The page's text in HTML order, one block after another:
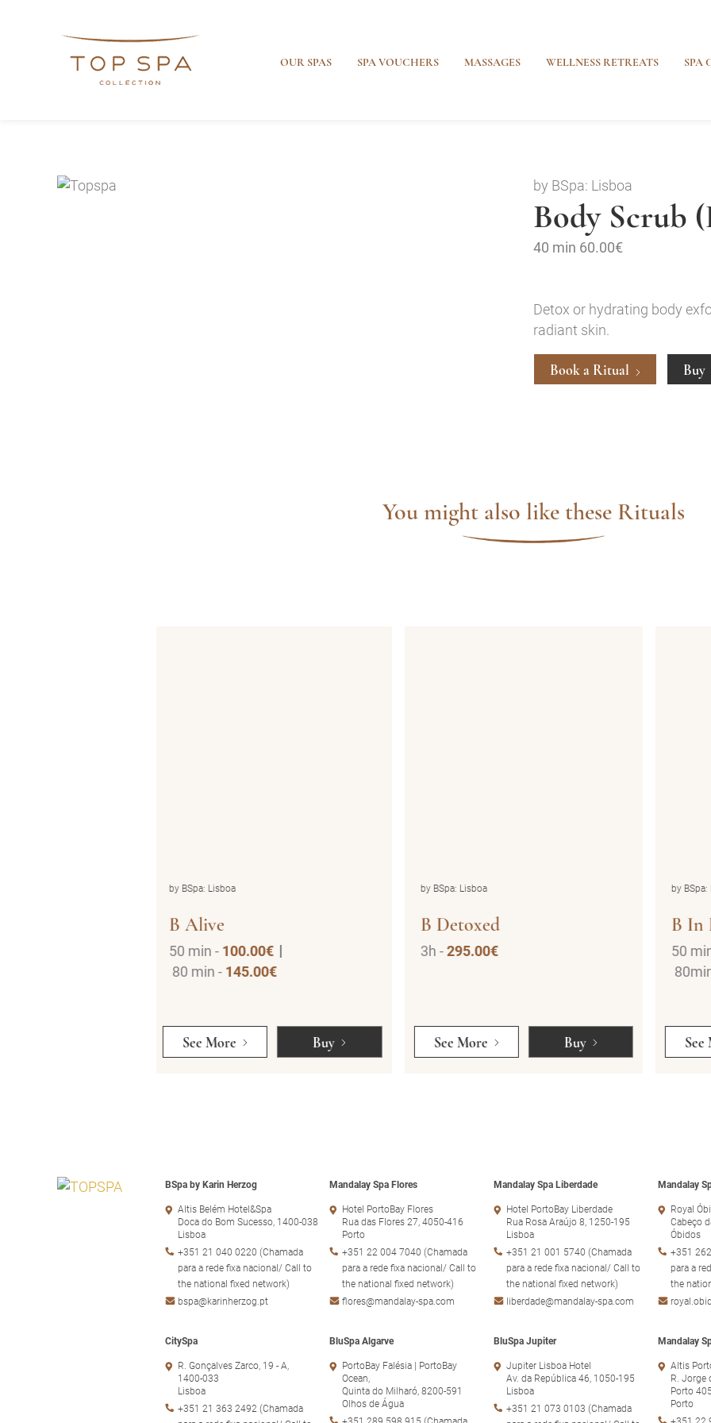
OUR SPAS SPA VOUCHERS MASSAGES WELLNESS RETREATS SPA
by BSpa: Lisboa
Body Scrub
40 min 60.00€
Detox or hydrating body
radiant skin.
Book a Ritual Buy
You might also like these Rituals
by BSpa: Lisboa
B Detoxed
3h -295.00€
See More Buy
by BSpa: Lisboa
B In Love
50 min -200.00€
See More Buy
by
30
50
BSpa by Karin Herzog
Altis Belém Hotel&Spa
Doca do Bom Sucesso, 1400-038
Lisboa
+351 21 040 0220 (Chamada
para a rede fixa nacional/ Call to
the national fixed network)
bspa@karinherzog.pt
Mandalay Spa Flores
Hotel PortoBay Flores
Rua das Flores 27, 4050-416
Porto
+351 22 004 7040 (Chamada
para a rede fixa nacional/ Call to
the national fixed network)
flores@mandalay-spa.com
Mandalay Spa Liberdade
Hotel PortoBay Liberdade
Rua Rosa Araújo 8, 1250-195
Lisboa
+351 21 001 5740 (Chamada
para a rede fixa nacional/ Call to
the national fixed network)
liberdade@mandalay-spa.com
Mandalay
Royal
Cabeço
Óbidos
+351
para a
the
CitySpa
R. Gonçalves Zarco, 19 - A,
1400-033
Lisboa
+351 21 363 2492 (Chamada
BluSpa Algarve
PortoBay Falésia | PortoBay
Ocean,
Quinta do Milharó, 8200-591
Olhos de Água
BluSpa Jupiter
Jupiter Lisboa Hotel
Av. da República 46, 1050-195
Lisboa
+351 21 073 0103 (Chamada
Mandalay
Altis
R. Jorge
Porto
Porto